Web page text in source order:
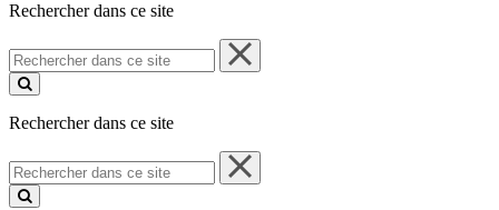
Rechercher dans ce site
Rechercher
dans
ce
Rechercher dans ce site
Rechercher
dans
ce